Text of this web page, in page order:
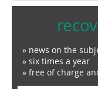
» news on the
» six times a year
» free of charge